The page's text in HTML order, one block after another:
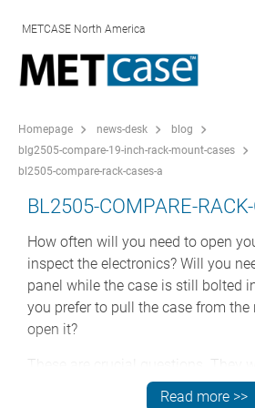
METCASE North America
Homepage news-desk
blog
blg2505-compare-19-inch-rack-mount-cases
bl2505-compare-rack-cases-a
BL2505-COMPARE-
How often will you need to open
inspect the electronics? Will you
panel while the case is still bolted
you prefer to pull the case from the
open it?
These are crucial questions. They
whether or not your rack case
Read more >>